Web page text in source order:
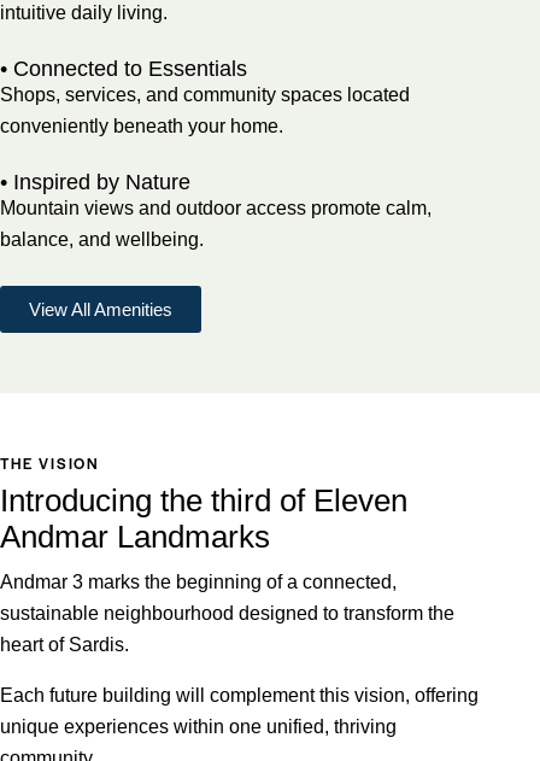
intuitive daily living.
• Connected to Essentials
Shops, services, and community spaces located
conveniently beneath your home.
• Inspired by Nature
Mountain views and outdoor access promote calm,
balance, and wellbeing.
View All Amenities
THE VISION
Introducing the third of Eleven
Andmar Landmarks
Andmar 3 marks the beginning of a connected,
sustainable neighbourhood designed to transform the
heart of Sardis.
Each future building will complement this vision, offering
unique experiences within one unified, thriving